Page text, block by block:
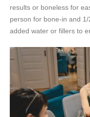
results or boneless for
person for bone-in and
added water or fillers to